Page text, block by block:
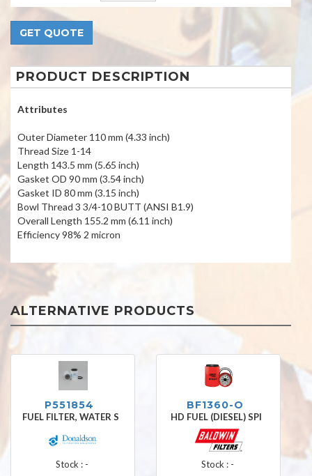
PRODUCT DESCRIPTION
Attributes
Outer Diameter 110 mm (4.33 inch)
Thread Size 1-14
Length 143.5 mm (5.65 inch)
Gasket OD 90 mm (3.54 inch)
Gasket ID 80 mm (3.15 inch)
Bowl Thread 3 3/4-10 BUTT (ANSI B1.9)
Overall Length 155.2 mm (6.11 inch)
Efficiency 98% 2 micron
ALTERNATIVE PRODUCTS
P551854
FUEL FILTER, WATER S
Stock : -
BF1360-O
HD FUEL (DIESEL) SPI
Stock : -